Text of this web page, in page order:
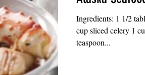
Ingredients: 1 1/2
cup sliced celery 1
teaspoon...